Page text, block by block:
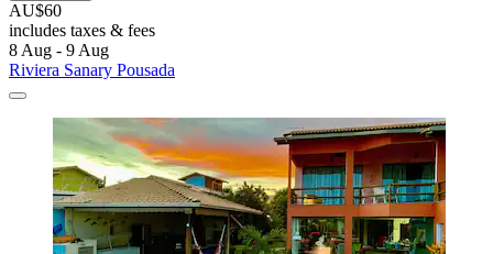
AU$60
includes taxes & fees
8 Aug - 9 Aug
Riviera Sanary Pousada